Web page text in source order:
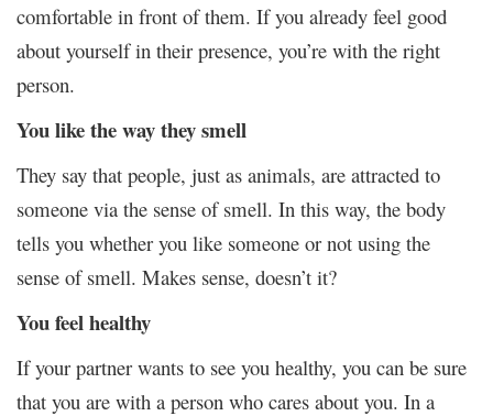
comfortable in front of them. If you already feel good
about yourself in their presence, you’re with the right
person.
You like the way they smell
They say that people, just as animals, are attracted to
someone via the sense of smell. In this way, the body
tells you whether you like someone or not using the
sense of smell. Makes sense, doesn’t it?
You feel healthy
If your partner wants to see you healthy, you can be sure
that you are with a person who cares about you. In a